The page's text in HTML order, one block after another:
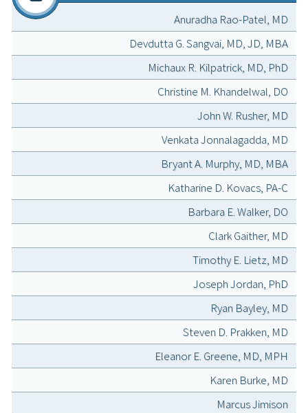
Anuradha Rao-Patel, MD
Devdutta G. Sangvai, MD, JD, MBA
Michaux R. Kilpatrick, MD, PhD
Christine M. Khandelwal, DO
John W. Rusher, MD
Venkata Jonnalagadda, MD
Bryant A. Murphy, MD, MBA
Katharine D. Kovacs, PA-C
Barbara E. Walker, DO
Clark Gaither, MD
Timothy E. Lietz, MD
Joseph Jordan, PhD
Ryan Bayley, MD
Steven D. Prakken, MD
Eleanor E. Greene, MD, MPH
Karen Burke, MD
Marcus Jimison